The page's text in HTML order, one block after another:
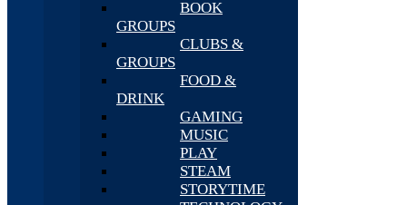
BOOK
GROUPS
CLUBS &
GROUPS
FOOD &
DRINK
GAMING
MUSIC
PLAY
STEAM
STORYTIME